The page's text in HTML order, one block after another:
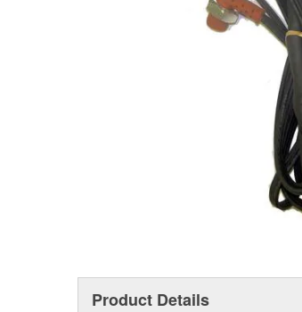
Product Details